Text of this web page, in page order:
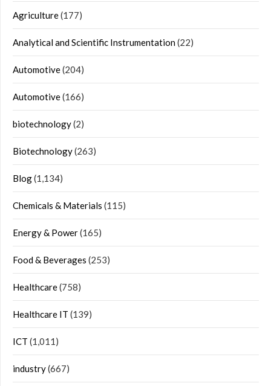
Agriculture(177)
Analytical and Scientific Instrumentation(22)
Automotive(204)
Automotive(166)
biotechnology(2)
Biotechnology(263)
Blog(1,134)
Chemicals & Materials (115)
Energy & Power(165)
Food & Beverages (253)
Healthcare(758)
Healthcare IT (139)
ICT (1,011)
industry(667)